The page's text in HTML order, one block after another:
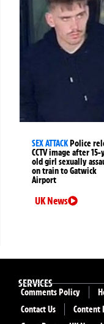
SEX ATTACKPolice
CCTV image after
old girl sexually
on train to Gatwick
Airport
UK News
SERVICES
Comments Policy
Contact Us
Content